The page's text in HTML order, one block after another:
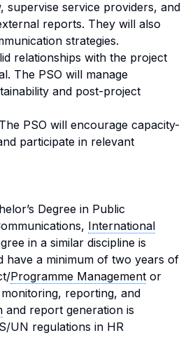
service providers, and
reports. They will also
strategies.
relationships with the project
The PSO will manage
and post-project
PSO will encourage capacity-
participate in relevant
Degree in Public
International
in a similar discipline is
have a minimum of two years of
Programme Management or
reporting, and
and report generation is
UN regulations in HR